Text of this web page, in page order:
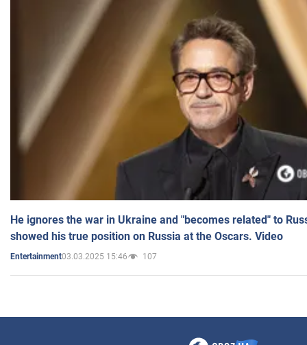
He ignores the war in Ukraine and "becomes related" to
showed his true position on Russia at the Oscars. Video
Entertainment03.03.2025 15:46 107